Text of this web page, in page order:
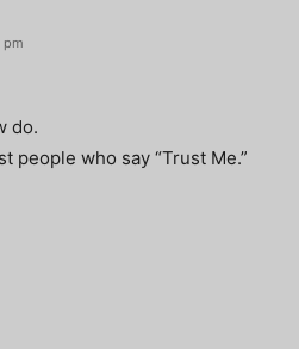
pm
do.
people who say “Trust Me.”